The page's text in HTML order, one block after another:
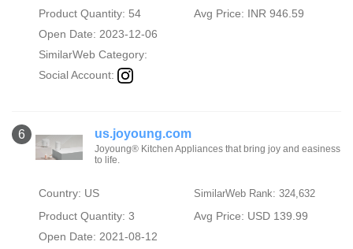
Product Quantity: 54
Avg Price: INR 946.59
Open Date: 2023-12-06
SimilarWeb Category:
Social Account:
6 us.joyoung.com
Joyoung® Kitchen Appliances that bring joy and easiness
to life.
Country: US SimilarWeb Rank: 324,632
Product Quantity: 3
Avg Price: USD 139.99
Open Date: 2021-08-12